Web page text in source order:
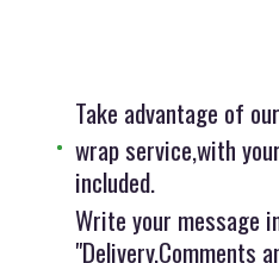
Take advantage of our
wrap service,with
included.
Write your message
"Delivery,Comments